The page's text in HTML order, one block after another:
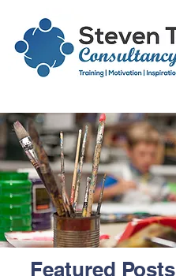
Featured Posts